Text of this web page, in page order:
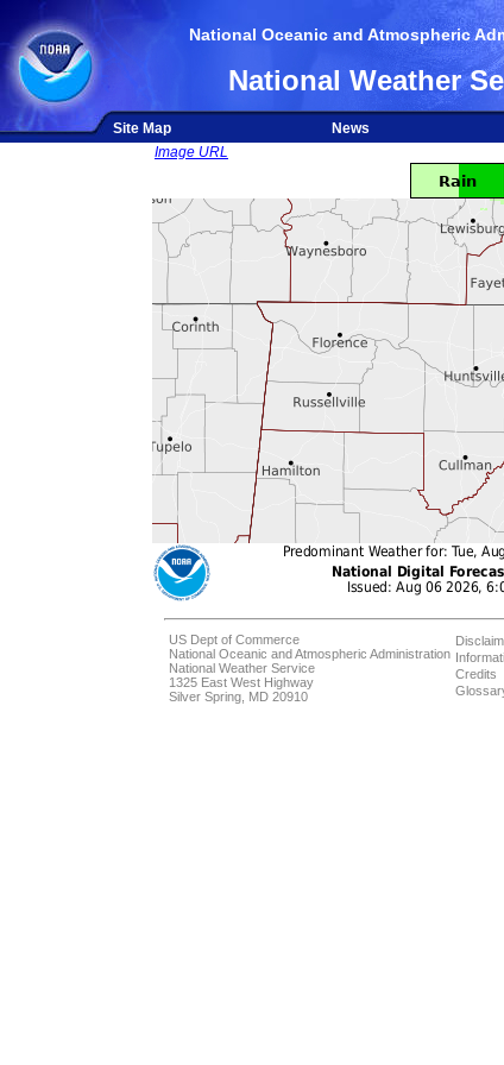
National Oceanic and Atmospheric
National Weather
Site Map News
Image URL
US Dept of Commerce
National Oceanic and Atmospheric Administration
National Weather Service
1325 East West Highway
Silver Spring, MD 20910
Credits